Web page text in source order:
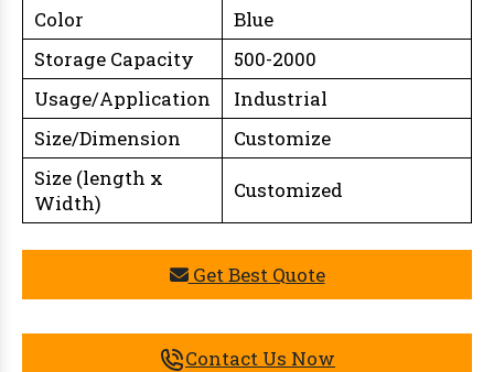
Color
Blue
Storage Capacity
500-2000
Usage/Application
Industrial
Size/Dimension
Customize
Size (length x
Width)
Customized
Get Best Quote
Contact Us Now